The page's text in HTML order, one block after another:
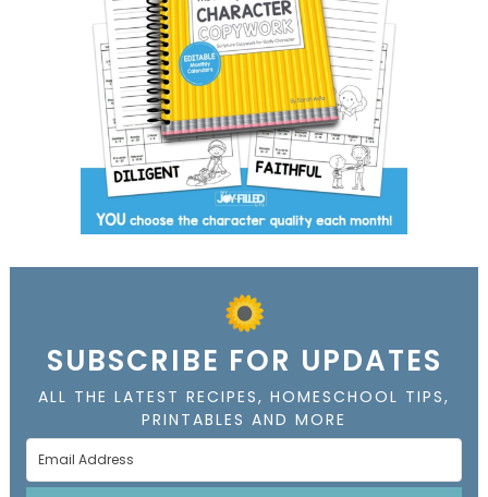
SUBSCRIBE FOR UPDATES
ALL THE LATEST RECIPES, HOMESCHOOL TIPS,
PRINTABLES AND MORE